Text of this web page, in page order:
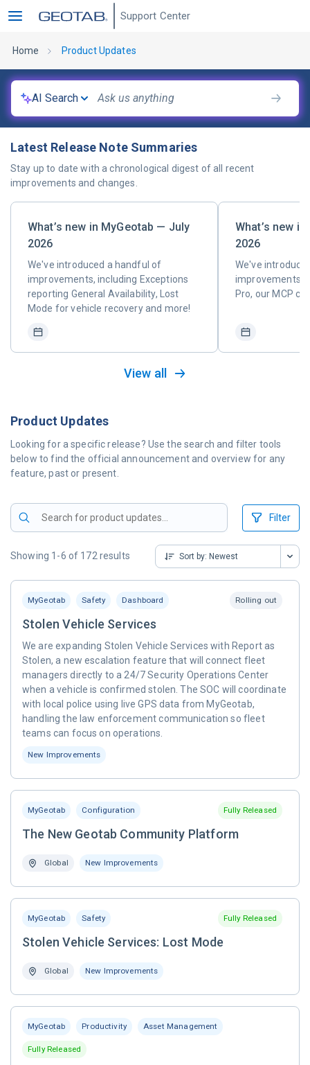
Support Center
Home Product Updates
AI Search
Latest Release Note Summaries
Stay up to date with a chronological digest of all recent
improvements and changes.
What’s new in MyGeotab — July
2026
We've introduced a handful of
improvements, including Exceptions
reporting General Availability, Lost
Mode for vehicle recovery and more!
What’s new
2026
We've
improvements,
Pro, our MCP
View all
Product Updates
Looking for a specific release? Use the search and filter tools
below to find the official announcement and overview for any
feature, past or present.
Filter
Showing 1-6 of 172 results Sort by: Newest
MyGeotab Safety Dashboard Rolling out
Stolen Vehicle Services
We are expanding Stolen Vehicle Services with Report as
Stolen, a new escalation feature that will connect fleet
managers directly to a 24/7 Security Operations Center
when a vehicle is confirmed stolen. The SOC will coordinate
with local police using live GPS data from MyGeotab,
handling the law enforcement communication so fleet
teams can focus on operations.
New Improvements
MyGeotab Configuration Fully Released
The New Geotab Community Platform
Global New Improvements
MyGeotab Safety Fully Released
Stolen Vehicle Services: Lost Mode
Global New Improvements
MyGeotab Productivity Asset Management
Fully Released